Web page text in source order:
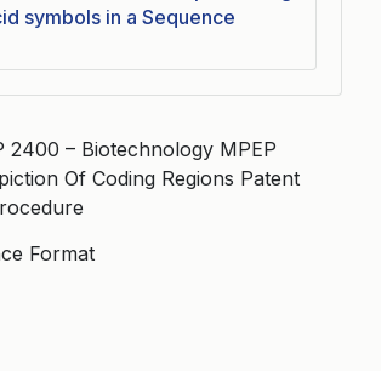
symbols in a Sequence
2400 – Biotechnology MPEP
Of Coding Regions Patent
Format